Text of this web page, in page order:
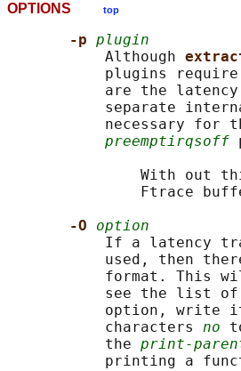
OPTIONS top
-p plugin
           Although
plugins
are the
separate
necessary for
preemptirqsoff
With out
Ftrace
-O option
If a latency
used, then
format. This
see the list
option, write
           characters
no
           the
print-
printing a